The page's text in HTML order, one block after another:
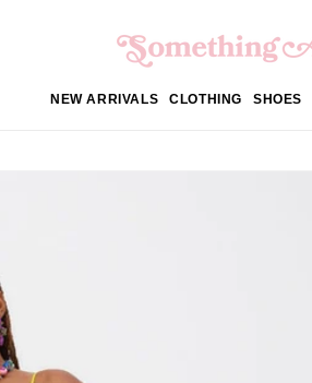
NEW ARRIVALS CLOTHING SHOES